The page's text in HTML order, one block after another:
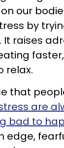
our
by
raises
relax.
that
are
bad to
edge,